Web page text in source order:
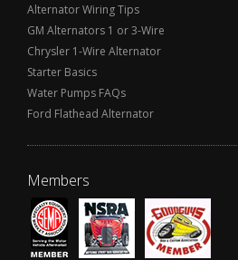
Alternator Wiring Tips
GM Alternators 1 or 3-Wire
Chrysler 1-Wire Alternator
Starter Basics
Water Pumps FAQs
Ford Flathead Alternator
Members